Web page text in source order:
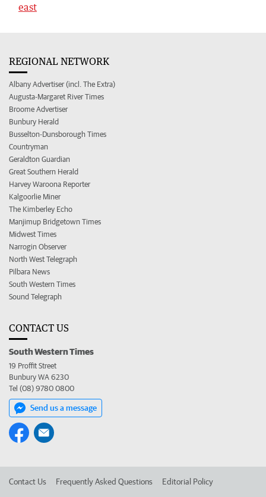
east
REGIONAL NETWORK
Albany Advertiser (incl. The Extra)
Augusta-Margaret River Times
Broome Advertiser
Bunbury Herald
Busselton-Dunsborough Times
Countryman
Geraldton Guardian
Great Southern Herald
Harvey Waroona Reporter
Kalgoorlie Miner
The Kimberley Echo
Manjimup Bridgetown Times
Midwest Times
Narrogin Observer
North West Telegraph
Pilbara News
South Western Times
Sound Telegraph
CONTACT US
South Western Times
19 Proffit Street
Bunbury WA 6230
Tel (08) 9780 0800
Send us a message
Contact Us Frequently Asked Questions Editorial Policy